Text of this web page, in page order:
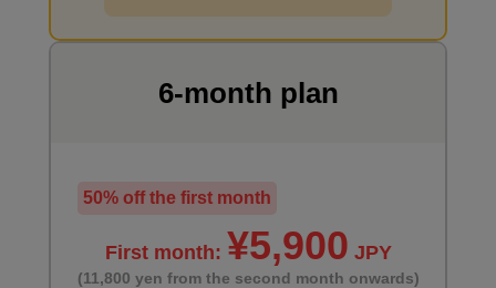
6-month plan
50% off the first month
First month: ¥5,900 JPY
(11,800 yen from the second month onwards)